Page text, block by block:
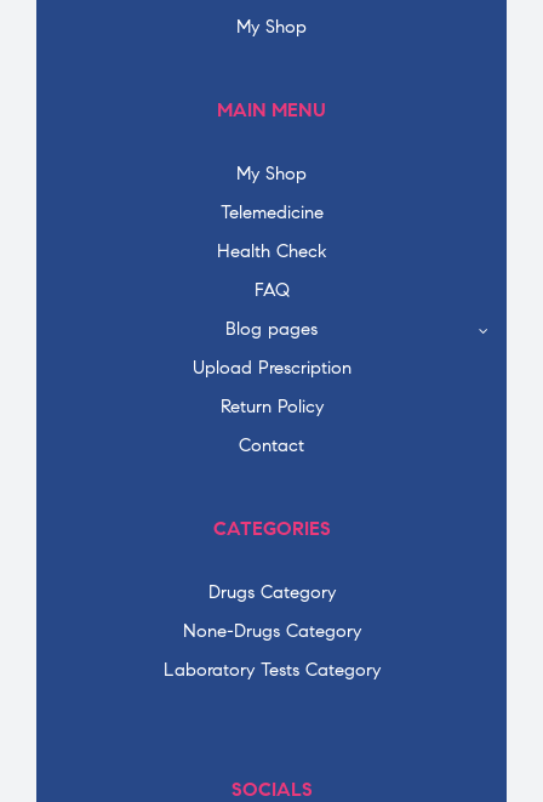
My Shop
MAIN MENU
My Shop
Telemedicine
Health Check
FAQ
Blog pages
Upload Prescription
Return Policy
Contact
CATEGORIES
Drugs Category
None-Drugs Category
Laboratory Tests Category
SOCIALS